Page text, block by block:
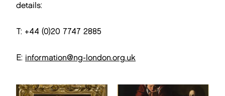
details:
T: +44 (0)20 7747 2885
E: information@ng-london.org.uk